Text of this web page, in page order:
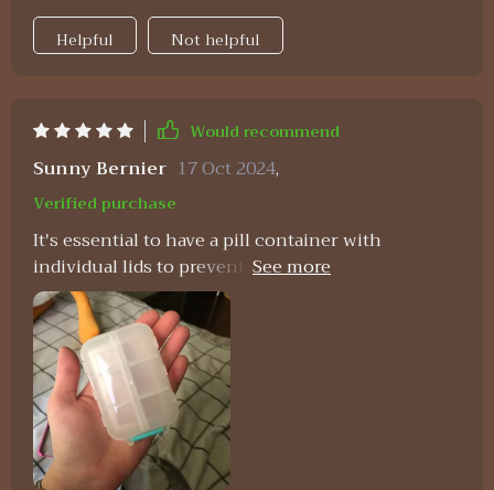
Helpful Not helpful
Would recommend
Sunny Bernier 17 Oct 2024,
Verified purchase
It's essential to have a pill container with
individual lids to prevent spills, and this one
meets that requirement. It's sturdy and high-
quality, and the color is attractive. I'm off to buy
some mini medicine label stickers to go with it.